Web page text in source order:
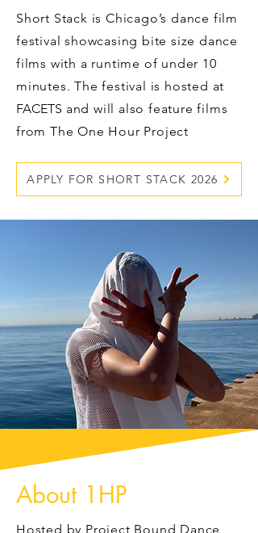
Short Stack is Chicago’s dance film
festival showcasing bite size dance
films with a runtime of under 10
minutes. The festival is hosted at
FACETS and will also feature films
from The One Hour Project
APPLY FOR SHORT STACK 2026
About 1HP
Hosted by Project Bound Dance,